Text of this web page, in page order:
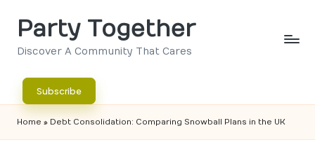
Party Together
Discover A Community That Cares
Subscribe
Home » Debt Consolidation: Comparing Snowball Plans in the UK